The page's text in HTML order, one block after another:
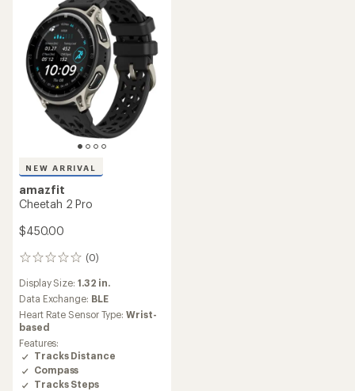
NEW ARRIVAL
amazfit
Cheetah 2 Pro
$450.00
(0)
0
reviews
Display Size: 1.32 in.
Data Exchange: BLE
Heart Rate Sensor Type:Wrist-
based
Features:
Tracks Distance
Compass
Tracks Steps